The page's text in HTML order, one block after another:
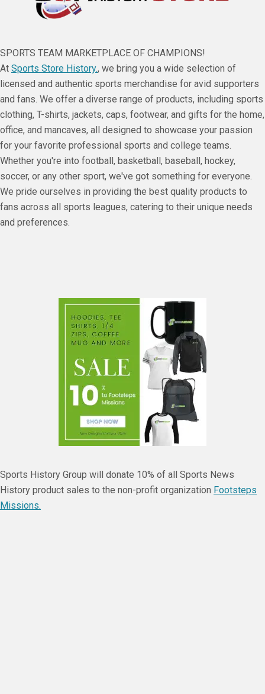
SPORTS TEAM MARKETPLACE OF CHAMPIONS!
At Sports Store History., we bring you a wide selection of
licensed and authentic sports merchandise for avid supporters
and fans. We offer a diverse range of products, including sports
clothing, T-shirts, jackets, caps, footwear, and gifts for the home,
office, and mancaves, all designed to showcase your passion
for your favorite professional sports and college teams.
Whether you're into football, basketball, baseball, hockey,
soccer, or any other sport, we've got something for everyone.
We pride ourselves in providing the best quality products to
fans across all sports leagues, catering to their unique needs
and preferences.
Sports History Group will donate 10% of all Sports News
History product sales to the non-profit organization Footsteps
Missions.